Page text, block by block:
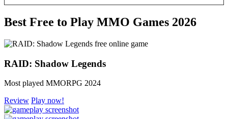
Best Free to Play MMO Games 2026
RAID: Shadow Legends
Most played MMORPG 2024
Review Play now!